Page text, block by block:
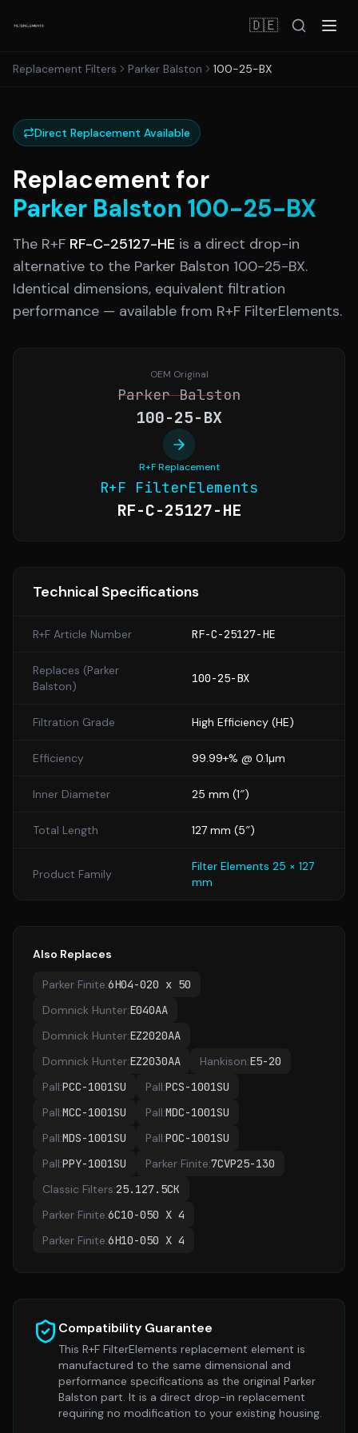
🇩🇪
Replacement Filters Parker Balston 100-25-BX
Direct Replacement Available
Replacement for
Parker Balston 100-25-BX
The R+F RF-C-25127-HE is a direct drop-in
alternative to the Parker Balston 100-25-BX.
Identical dimensions, equivalent filtration
performance — available from R+F FilterElements.
OEM Original
Parker Balston
100-25-BX
R+F Replacement
R+F FilterElements
RF-C-25127-HE
Technical Specifications
R+F Article Number RF-C-25127-HE
Replaces (Parker
Balston)
100-25-BX
Filtration Grade High Efficiency (HE)
Efficiency 99.99+% @ 0.1µm
Inner Diameter 25 mm (1″)
Total Length 127 mm (5″)
Product Family
Filter Elements 25 × 127
mm
Also Replaces
Parker Finite:6H04-020 x 50
Domnick Hunter:E040AA
Domnick Hunter:EZ2020AA
Domnick Hunter:EZ2030AA Hankison:E5-20
Pall:PCC-1001SU Pall:PCS-1001SU
Pall:MCC-1001SU Pall:MDC-1001SU
Pall:MDS-1001SU Pall:POC-1001SU
Pall:PPY-1001SU Parker Finite:7CVP25-130
Classic Filters:25.127.5CK
Parker Finite:6C10-050 X 4
Parker Finite:6H10-050 X 4
Compatibility Guarantee
This R+F FilterElements replacement element is
manufactured to the same dimensional and
performance specifications as the original Parker
Balston part. It is a direct drop-in replacement
requiring no modification to your existing housing.